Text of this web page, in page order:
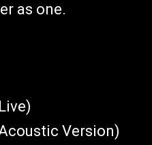
as one.
Version)